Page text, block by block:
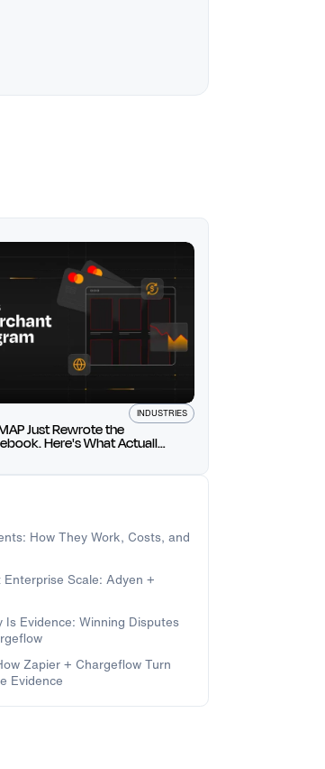
INDUSTRIES
Just Rewrote the
Here's What Actually
How They Work, Costs, and
Scale: Adyen +
Is Evidence: Winning Disputes
Zapier + Chargeflow Turn
Evidence